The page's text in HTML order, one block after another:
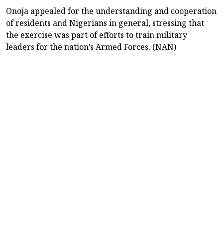
Onoja appealed for the understanding and cooperation
of residents and Nigerians in general, stressing that
the exercise was part of efforts to train military
leaders for the nation’s Armed Forces. (NAN)